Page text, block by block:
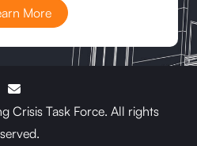
More
Crisis Task Force. All rights